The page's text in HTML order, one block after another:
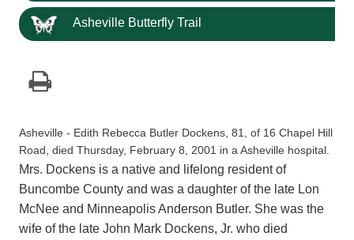
Asheville Butterfly Trail
Asheville - Edith Rebecca Butler Dockens, 81, of 16 Chapel Hill
Road, died Thursday, February 8, 2001 in a Asheville hospital.
Mrs. Dockens is a native and lifelong resident of
Buncombe County and was a daughter of the late Lon
McNee and Minneapolis Anderson Butler. She was the
wife of the late John Mark Dockens, Jr. who died